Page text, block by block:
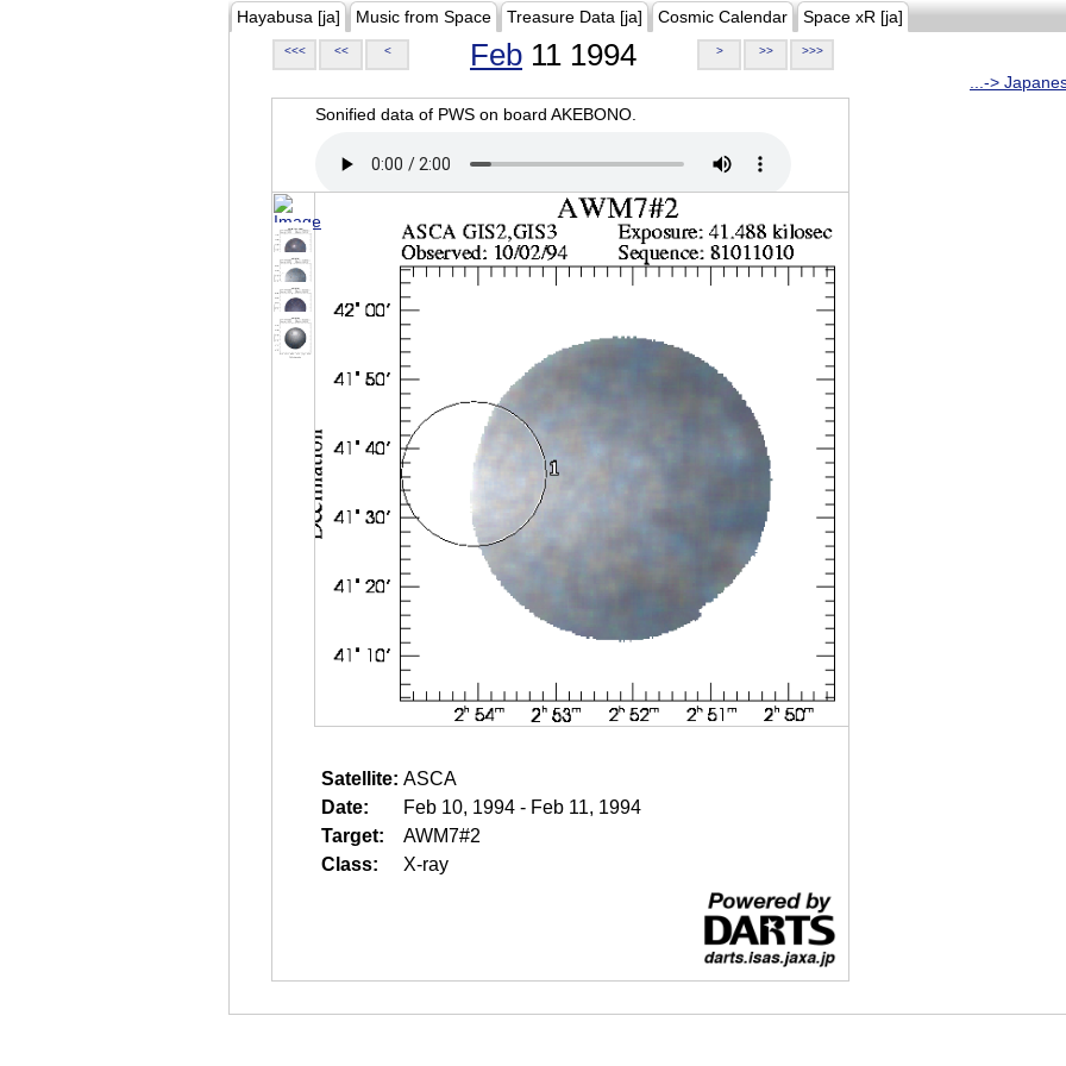
Hayabusa [ja] Music from Space Treasure Data [ja] Cosmic Calendar Space xR [ja]
<<< << < Feb 11 1994 > >> >>>
...->
Sonified data of PWS on board AKEBONO.
Satellite: ASCA
Date:
Feb 10, 1994 - Feb 11, 1994
Target:
AWM7#2
Class:
X-ray